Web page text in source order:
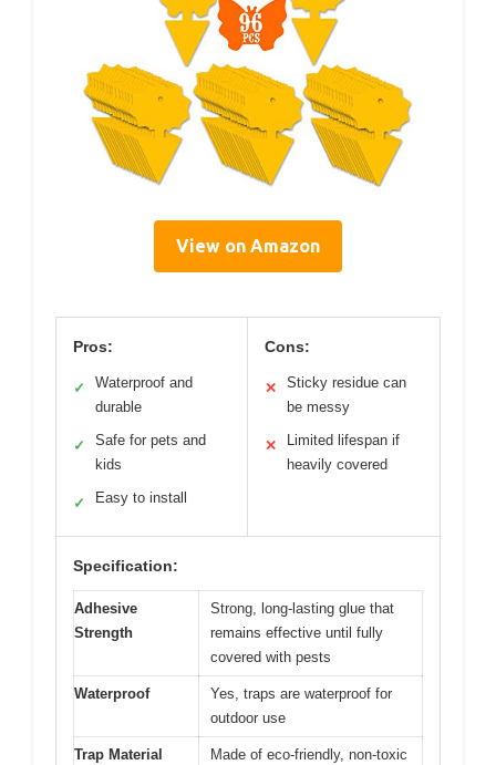
View on Amazon
Pros:
✓
Waterproof and
durable
✓
Safe for pets and
kids
✓ Easy to install
Cons:
✕
Sticky residue can
be messy
✕
Limited lifespan if
heavily covered
Specification:
Adhesive
Strength
Strong, long-lasting glue that
remains effective until fully
covered with pests
Waterproof
Yes, traps are waterproof for
outdoor use
Trap Material
Made of eco-friendly, non-toxic